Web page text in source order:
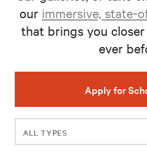
our immersive, state-
that brings you
ever
Apply for
Filter
events